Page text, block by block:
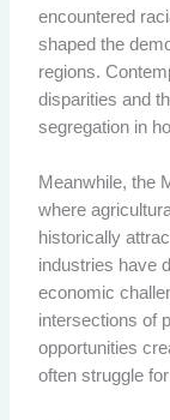
encountered
shaped the
regions.
disparities and
segregation in
Meanwhile, the
where
historically
industries have
economic
intersections of
opportunities
often struggle